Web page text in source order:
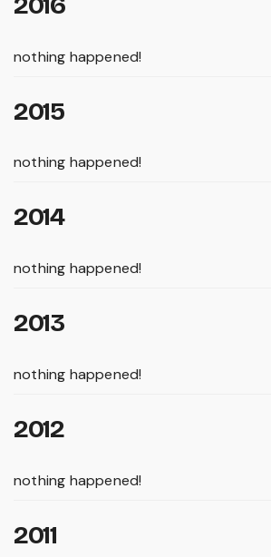
nothing happened!
2015
nothing happened!
2014
nothing happened!
2013
nothing happened!
2012
nothing happened!
2011